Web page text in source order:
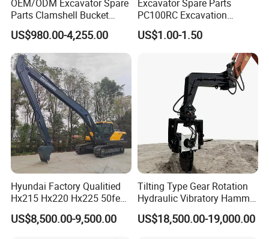
OEM/ODM Excavator Spare
Parts Clamshell Bucket
Hydraulic
Wood/Log/Orange Peel
Grapple Hydraulic
Steel/4/5petal Lotus
/Australian Grab
US$980.00-4,255.00
Excavator Spare Parts
PC100RC Excavation
Bucket Tooth
US$1.00-1.50
Hyundai Factory Qualitied
Hx215 Hx220 Hx225 50feet
Excavator Long Arm
Attachments
US$8,500.00-9,500.00
Tilting Type Gear Rotation
Hydraulic Vibratory Hammer
Price in South Korea 20tons
Backhoe Excavator
US$18,500.00-19,000.00